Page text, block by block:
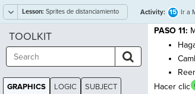
Lesson: Sprites de distanciamiento
Activity: 15 Ir a
PASO 11:
Hacer clic
TOOLKIT
GRAPHICS LOGIC SUBJECT